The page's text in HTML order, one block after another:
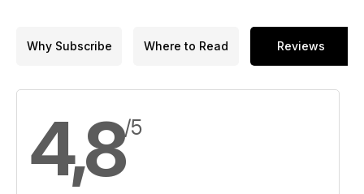
Why Subscribe Where to Read Reviews
4,8/5